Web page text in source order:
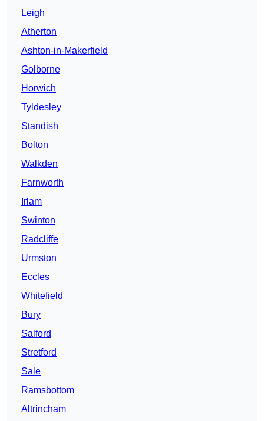
Leigh
Atherton
Ashton-in-Makerfield
Golborne
Horwich
Tyldesley
Standish
Bolton
Walkden
Farnworth
Irlam
Swinton
Radcliffe
Urmston
Eccles
Whitefield
Bury
Salford
Stretford
Sale
Ramsbottom
Altrincham